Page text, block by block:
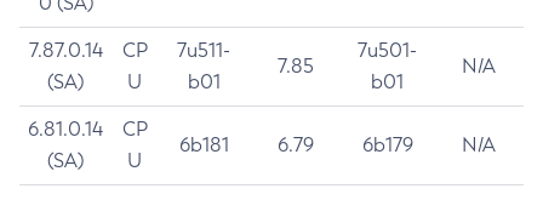
7.87.0.14
(SA)
CP
U
7u511-
b01
7.85
7u501-
b01
N/A
6.81.0.14
(SA)
CP
U
6b181 6.79 6b179 N/A